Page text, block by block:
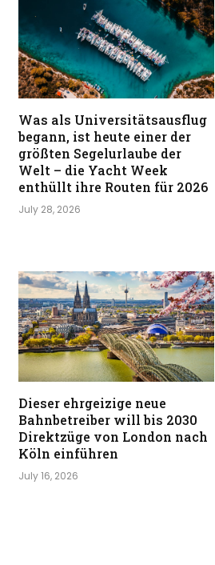
Was als Universitätsausflug
begann, ist heute einer der
größten Segelurlaube der
Welt – die Yacht Week
enthüllt ihre Routen für 2026
July 28, 2026
Dieser ehrgeizige neue
Bahnbetreiber will bis 2030
Direktzüge von London nach
Köln einführen
July 16, 2026